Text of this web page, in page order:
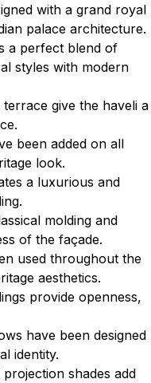
with a grand royal
palace architecture.
a perfect blend of
styles with modern
give the haveli a
been added on all
look.
a luxurious and
molding and
of the façade.
used throughout the
aesthetics.
provide openness,
have been designed
identity.
shades add